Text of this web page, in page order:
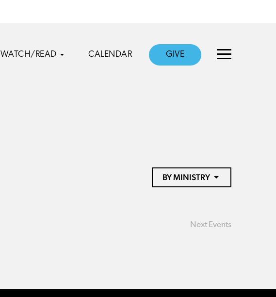
WATCH/READ CALENDAR GIVE
BY MINISTRY
Next Events